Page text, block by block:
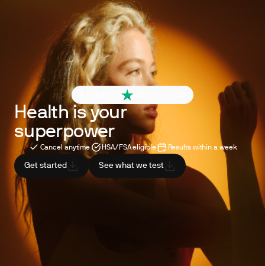
4.6 out of 5
Health is your
superpower
Cancel anytime HSA/FSA eligible Results within a week
Get started See what we test